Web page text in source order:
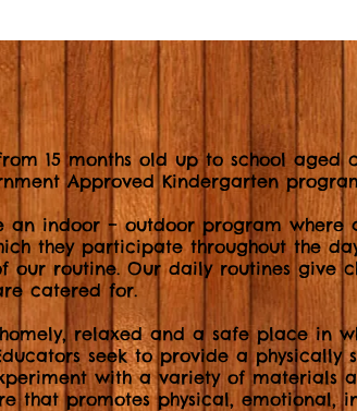
15 months old up to school aged
Approved Kindergarten
an indoor – outdoor program where
they participate throughout the
our routine. Our daily routines give
catered for.
relaxed and a safe place in
seek to provide a physically
with a variety of materials
that promotes physical, emotional,